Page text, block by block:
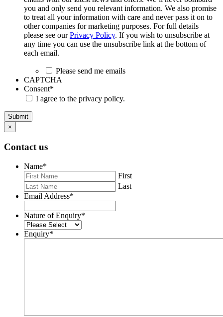
you and only send you relevant information. We also promise
to treat all your information with care and never pass it on to
other companies for marketing purposes. For full details
please see ourPrivacy Policy. If you wish to unsubscribe at
any time you can use the unsubscribe link at the bottom of
each email.
Please send me emails
CAPTCHA
Consent*
I agree to the privacy policy.
Submit
×
Contact us
Name*
First
Last
Email Address*
Nature of Enquiry*
Enquiry*